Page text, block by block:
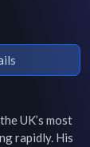
UK’s most
rapidly. His